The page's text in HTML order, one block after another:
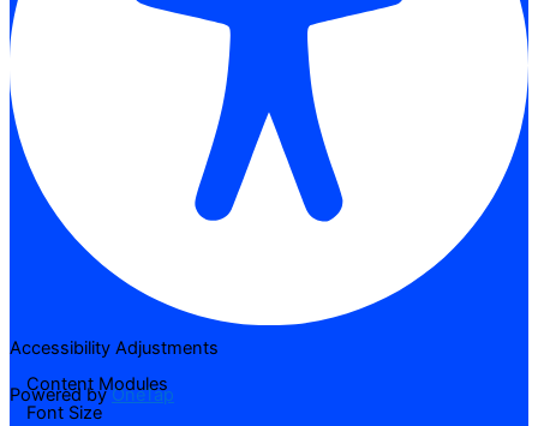
Accessibility Adjustments
Powered byOneTap
Content Modules
Font Size